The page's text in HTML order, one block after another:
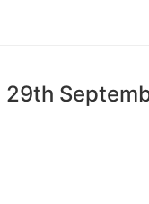
29th